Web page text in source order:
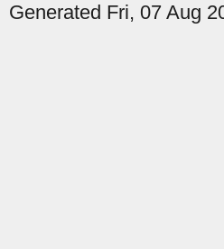
Generated Fri, 07 Aug